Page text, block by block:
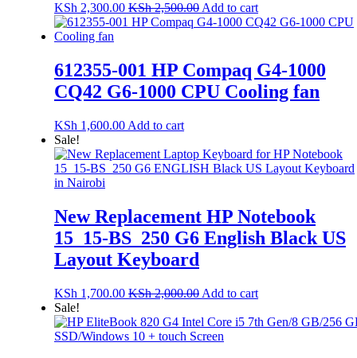
KSh 2,300.00 KSh2,500.00 Add to cart
612355-001 HP Compaq G4-1000
CQ42 G6-1000 CPU Cooling fan
KSh 1,600.00 Add to cart
Sale!
New Replacement HP Notebook
15_15-BS_250 G6 English Black US
Layout Keyboard
KSh 1,700.00 KSh2,000.00 Add to cart
Sale!